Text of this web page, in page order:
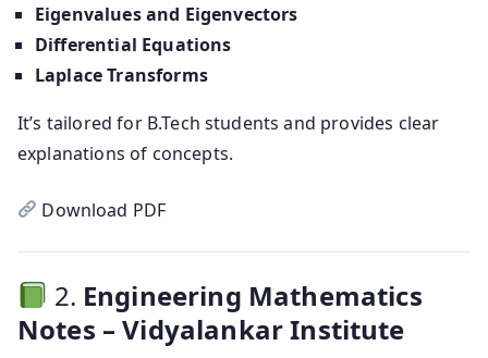
Eigenvalues and Eigenvectors
Differential Equations
Laplace Transforms
It’s tailored for B.Tech students and provides clear
explanations of concepts.
Download PDF
2. Engineering Mathematics
Notes – Vidyalankar Institute